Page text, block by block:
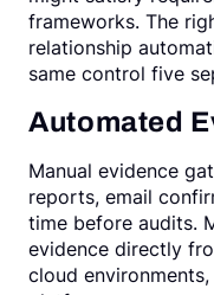
frameworks. The
relationship
same control five
Automated
Manual evidence
reports, email
time before audits.
evidence directly
cloud